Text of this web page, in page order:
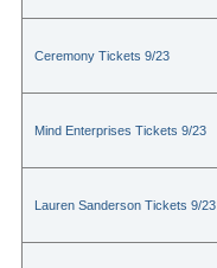
Ceremony Tickets 9/23
Mind Enterprises Tickets 9/23
Lauren Sanderson Tickets 9/23